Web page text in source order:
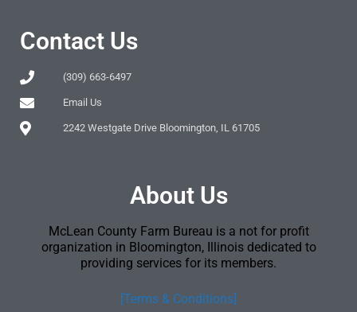
Contact Us
(309) 663-6497
Email Us
2242 Westgate Drive Bloomington, IL 61705
About Us
McLean County Farm Bureau is a not for profit
organization in Bloomington, Illinois dedicated to
providing services for its members.
[Terms & Conditions]